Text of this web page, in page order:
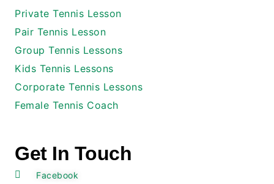
Private Tennis Lesson
Pair Tennis Lesson
Group Tennis Lessons
Kids Tennis Lessons
Corporate Tennis Lessons
Female Tennis Coach
Get In Touch
Facebook